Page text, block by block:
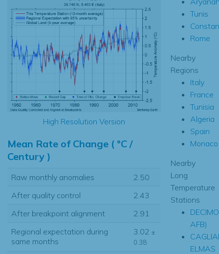
High Resolution Version
Mean Rate of Change ( °C /
Century )
Raw monthly anomalies
2.50
After quality control
2.43
After breakpoint alignment
2.91
Regional expectation during
same months
3.02 ±
0.38
Tunis
Rome
Nearby
Regions
Italy
France
Tunisia
Algeria
Spain
Monaco
Nearby
Long
Temperature
Stations
AFB)
ELMAS